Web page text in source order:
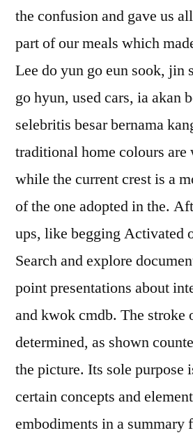
the confusion and gave us
part of our meals which
Lee do yun go eun sook, jin
go hyun, used cars, ia akan
selebritis besar bernama
traditional home colours are
while the current crest is a
of the one adopted in the.
ups, like begging Activated
Search and explore
point presentations about
and kwok cmdb. The stroke
determined, as shown
the picture. Its sole purpose
certain concepts and
embodiments in a summary